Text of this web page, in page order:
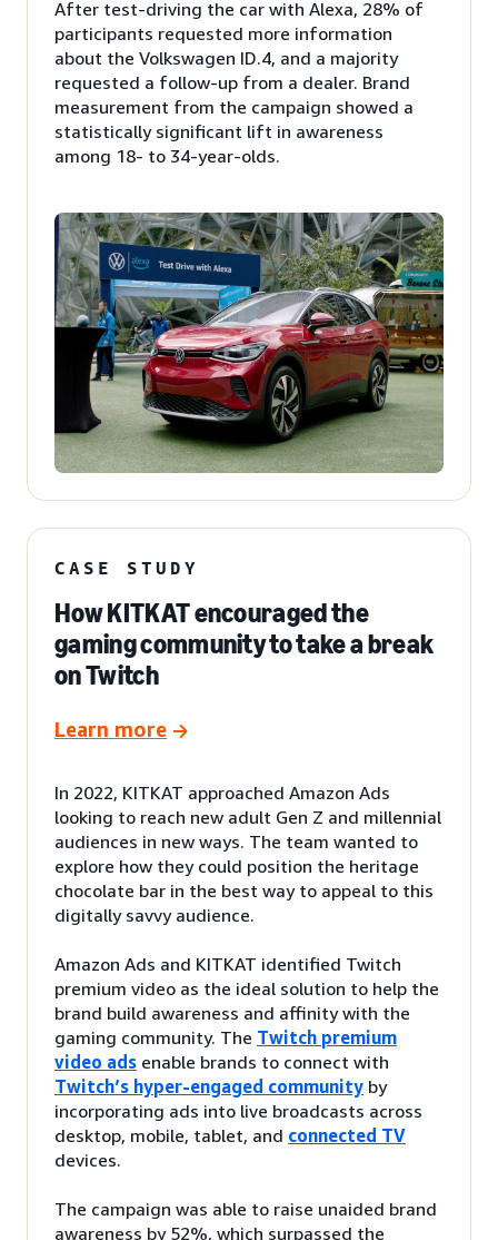
After test-driving the car with Alexa, 28% of
participants requested more information
about the Volkswagen ID.4, and a majority
requested a follow-up from a dealer. Brand
measurement from the campaign showed a
statistically significant lift in awareness
among 18- to 34-year-olds.
CASE STUDY
How KITKAT encouraged the
gaming community to take a break
on Twitch
Learn more
In 2022, KITKAT approached Amazon Ads
looking to reach new adult Gen Z and millennial
audiences in new ways. The team wanted to
explore how they could position the heritage
chocolate bar in the best way to appeal to this
digitally savvy audience.
Amazon Ads and KITKAT identified Twitch
premium video as the ideal solution to help the
brand build awareness and affinity with the
gaming community. The Twitch premium
video ads enable brands to connect with
Twitch’s hyper-engaged community by
incorporating ads into live broadcasts across
desktop, mobile, tablet, and connected TV
devices.
The campaign was able to raise unaided brand
awareness by 52%, which surpassed the